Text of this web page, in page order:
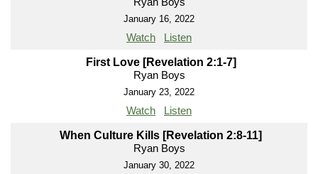
January 16, 2022
Watch Listen
First Love [Revelation 2:1-7]
Ryan Boys
January 23, 2022
Watch Listen
When Culture Kills [Revelation 2:8-11]
Ryan Boys
January 30, 2022